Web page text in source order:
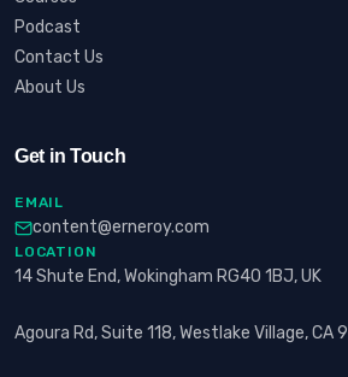
Podcast
Contact Us
About Us
Get in Touch
EMAIL
content@erneroy.com
LOCATION
14 Shute End, Wokingham RG40 1BJ, UK
Agoura Rd, Suite 118, Westlake Village, CA